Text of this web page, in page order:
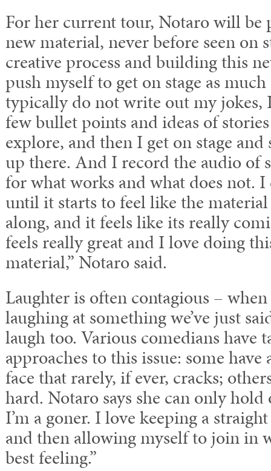
For her current tour, Notaro will
new material, never before seen on
creative process and building this
push myself to get on stage as
typically do not write out my jokes,
few bullet points and ideas of
explore, and then I get on stage
up there. And I record the audio of
for what works and what does not.
until it starts to feel like the
along, and it feels like its really
feels really great and I love doing
material,” Notaro said.
Laughter is often contagious –
laughing at something we’ve just
laugh too. Various comedians have
approaches to this issue: some
face that rarely, if ever, cracks;
hard. Notaro says she can only
I’m a goner. I love keeping a
and then allowing myself to join in
best feeling.”